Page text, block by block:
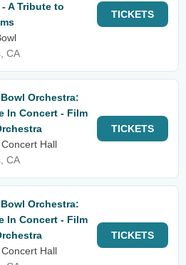
A Tribute to
CA
TICKETS
Orchestra:
In Concert - Film
Hall
CA
TICKETS
Orchestra:
In Concert - Film
Hall
TICKETS